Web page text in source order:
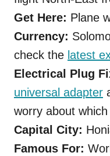
Get Here: Plane
Currency:
check the latest
Electrical Plug
universal adapter
worry about
Capital City:
Famous For: